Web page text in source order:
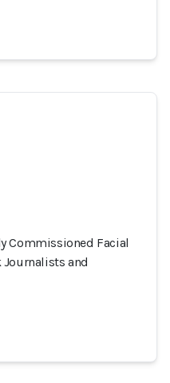
Commissioned Facial
Journalists and